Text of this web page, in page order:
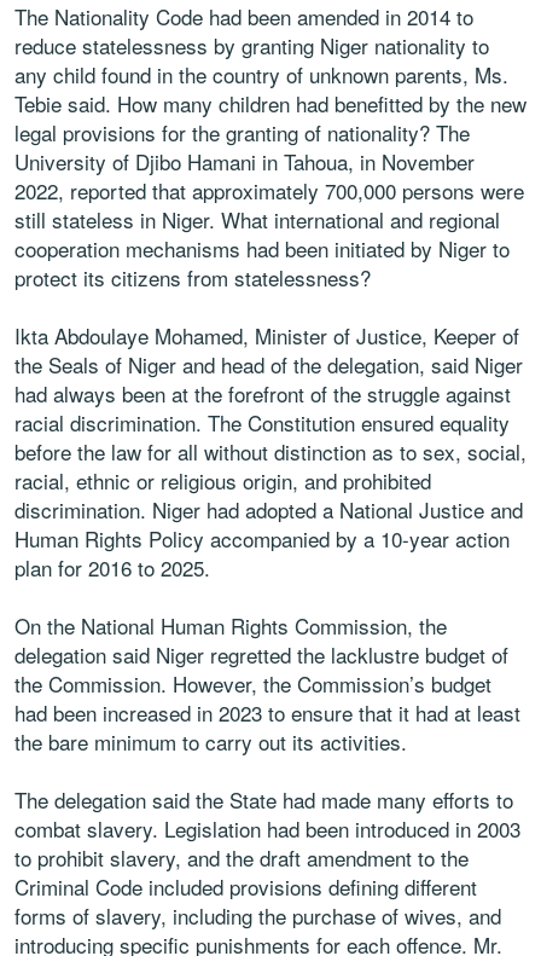
The Nationality Code had been amended in 2014 to
reduce statelessness by granting Niger nationality to
any child found in the country of unknown parents, Ms.
Tebie said. How many children had benefitted by the new
legal provisions for the granting of nationality? The
University of Djibo Hamani in Tahoua, in November
2022, reported that approximately 700,000 persons were
still stateless in Niger. What international and regional
cooperation mechanisms had been initiated by Niger to
protect its citizens from statelessness?
Ikta Abdoulaye Mohamed, Minister of Justice, Keeper of
the Seals of Niger and head of the delegation, said Niger
had always been at the forefront of the struggle against
racial discrimination. The Constitution ensured equality
before the law for all without distinction as to sex, social,
racial, ethnic or religious origin, and prohibited
discrimination. Niger had adopted a National Justice and
Human Rights Policy accompanied by a 10-year action
plan for 2016 to 2025.
On the National Human Rights Commission, the
delegation said Niger regretted the lacklustre budget of
the Commission. However, the Commission’s budget
had been increased in 2023 to ensure that it had at least
the bare minimum to carry out its activities.
The delegation said the State had made many efforts to
combat slavery. Legislation had been introduced in 2003
to prohibit slavery, and the draft amendment to the
Criminal Code included provisions defining different
forms of slavery, including the purchase of wives, and
introducing specific punishments for each offence. Mr.